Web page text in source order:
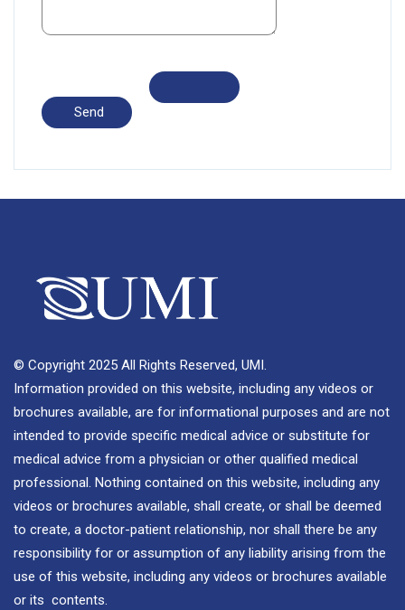
© Copyright 2025 All Rights Reserved, UMI.
Information provided on this website, including any videos or
brochures available, are for informational purposes and are not
intended to provide specific medical advice or substitute for
medical advice from a physician or other qualified medical
professional. Nothing contained on this website, including any
videos or brochures available, shall create, or shall be deemed
to create, a doctor-patient relationship, nor shall there be any
responsibility for or assumption of any liability arising from the
use of this website, including any videos or brochures available
or its contents.